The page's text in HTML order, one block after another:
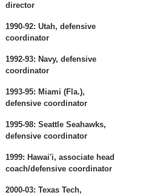
director
1990-92: Utah, defensive
coordinator
1992-93: Navy, defensive
coordinator
1993-95: Miami (Fla.),
defensive coordinator
1995-98: Seattle Seahawks,
defensive coordinator
1999: Hawai'i, associate head
coach/defensive coordinator
2000-03: Texas Tech,